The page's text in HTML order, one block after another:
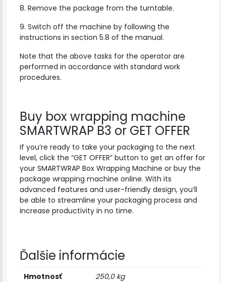
8. Remove the package from the turntable.
9. Switch off the machine by following the
instructions in section 5.8 of the manual.
Note that the above tasks for the operator are
performed in accordance with standard work
procedures.
Buy box wrapping machine
SMARTWRAP B3 or GET OFFER
If you’re ready to take your packaging to the next
level, click the “GET OFFER” button to get an offer for
your SMARTWRAP Box Wrapping Machine or buy the
package wrapping machine online. With its
advanced features and user-friendly design, you’ll
be able to streamline your packaging process and
increase productivity in no time.
Ďalšie informácie
Hmotnosť
250,0 kg